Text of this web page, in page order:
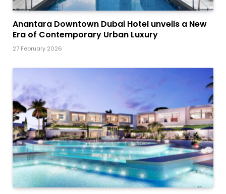
Anantara Downtown Dubai Hotel unveils a New
Era of Contemporary Urban Luxury
27 February 2026